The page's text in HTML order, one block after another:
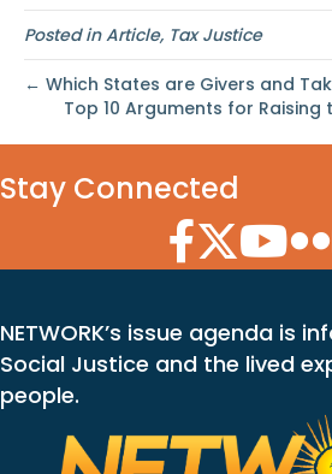
Posted inArticle, Tax Justice
← Which States are Givers and
Top 10 Arguments for Raising
Stay Connected
Facebook Icon
Twitter Icon
YouTube
NETWORK’s issue agenda is
Social Justice and the lived
people.